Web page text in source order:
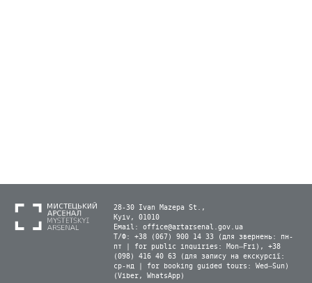
28-30 Ivan Mazepa St.,
Kyiv, 01010
Email: office@artarsenal.gov.ua
Т/Ф: +38 (067) 900 14 33 (для звернень: пн-
пт | for public inquiries: Mon–Fri), +38
(098) 416 40 63 (для запису на екскурсії:
ср-нд | for booking guided tours: Wed–Sun)
(Viber, WhatsApp)